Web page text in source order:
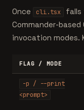
Once cli.tsx falls
Commander-based
invocation modes.
FLAG / MODE
-p / --print
<prompt>